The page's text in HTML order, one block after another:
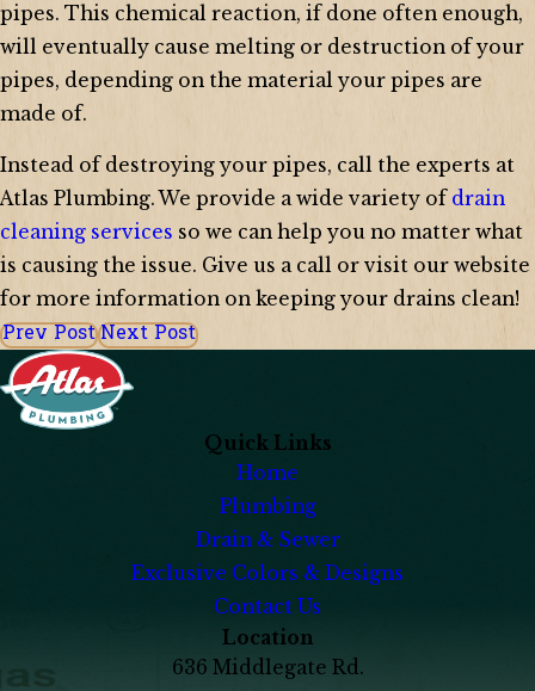
pipes. This chemical reaction, if done often enough,
will eventually cause melting or destruction of your
pipes, depending on the material your pipes are
made of.
Instead of destroying your pipes, call the experts at
Atlas Plumbing. We provide a wide variety of drain
cleaning services so we can help you no matter what
is causing the issue. Give us a call or visit our website
for more information on keeping your drains clean!
Prev PostNext Post
Quick Links
Home
Plumbing
Drain & Sewer
Exclusive Colors & Designs
Contact Us
Location
636 Middlegate Rd.